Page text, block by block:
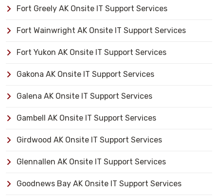
Fort Greely AK Onsite IT Support Services
Fort Wainwright AK Onsite IT Support Services
Fort Yukon AK Onsite IT Support Services
Gakona AK Onsite IT Support Services
Galena AK Onsite IT Support Services
Gambell AK Onsite IT Support Services
Girdwood AK Onsite IT Support Services
Glennallen AK Onsite IT Support Services
Goodnews Bay AK Onsite IT Support Services